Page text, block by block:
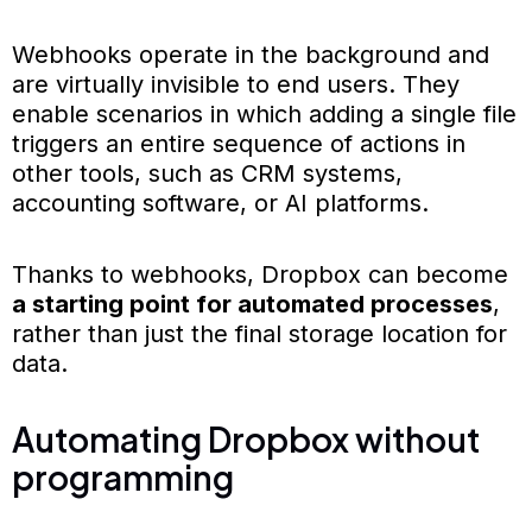
Webhooks operate in the background and
are virtually invisible to end users. They
enable scenarios in which adding a single file
triggers an entire sequence of actions in
other tools, such as CRM systems,
accounting software, or AI platforms.
Thanks to webhooks, Dropbox can become
a starting point for automated processes,
rather than just the final storage location for
data.
Automating Dropbox without
programming